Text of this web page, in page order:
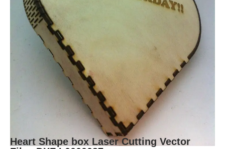
Heart Shape box Laser Cutting Vector